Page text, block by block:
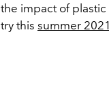
the impact of
try this summer 2021